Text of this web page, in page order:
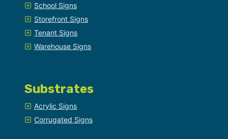
School Signs
Storefront Signs
Tenant Signs
Warehouse Signs
Substrates
Acrylic Signs
Corrugated Signs